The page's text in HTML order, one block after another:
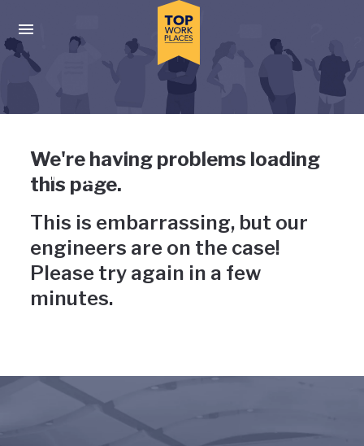
Press enter to activate the dialog and use the tab key to
Uh-oh, something has gone
wrong
We're having problems loading
this page.
This is embarrassing, but our
engineers are on the case!
Please try again in a few
minutes.